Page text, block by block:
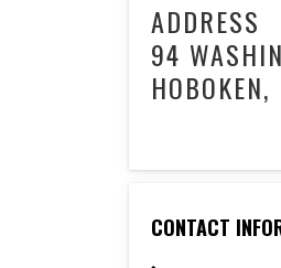
ADDRESS
94
CONTACT